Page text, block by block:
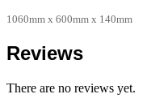
1060mm x 600mm x 140mm
Reviews
There are no reviews yet.